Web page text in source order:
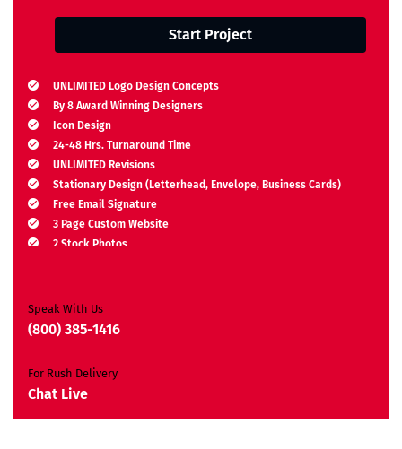
Start Project
UNLIMITED Logo Design Concepts
By 8 Award Winning Designers
Icon Design
24-48 Hrs. Turnaround Time
UNLIMITED Revisions
Stationary Design (Letterhead, Envelope, Business Cards)
Free Email Signature
3 Page Custom Website
2 Stock Photos
All Final Files Format
Ownership Rights
Money Back Guarantee*
Speak With Us
(800) 385-1416
For Rush Delivery
Chat Live